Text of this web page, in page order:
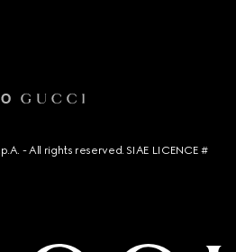
- All rights reserved. SIAE LICENCE #